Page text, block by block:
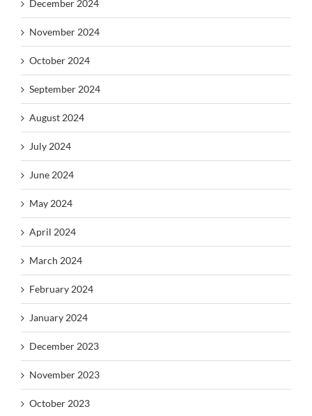
December 2024
November 2024
October 2024
September 2024
August 2024
July 2024
June 2024
May 2024
April 2024
March 2024
February 2024
January 2024
December 2023
November 2023
October 2023